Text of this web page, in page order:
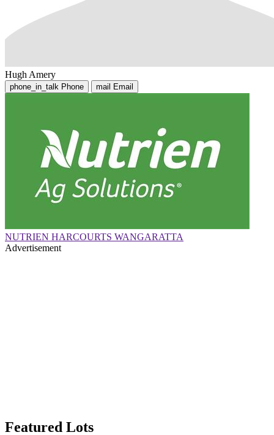
Hugh Amery
phone_in_talk Phone mail Email
NUTRIEN HARCOURTS WANGARATTA
Advertisement
Featured Lots